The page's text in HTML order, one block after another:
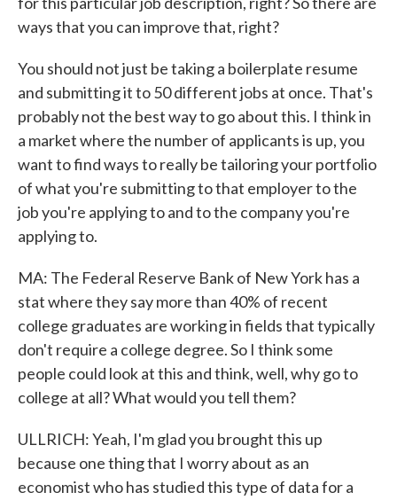
ways that you can improve that, right?
You should not just be taking a boilerplate resume
and submitting it to 50 different jobs at once. That's
probably not the best way to go about this. I think in
a market where the number of applicants is up, you
want to find ways to really be tailoring your portfolio
of what you're submitting to that employer to the
job you're applying to and to the company you're
applying to.
MA: The Federal Reserve Bank of New York has a
stat where they say more than 40% of recent
college graduates are working in fields that typically
don't require a college degree. So I think some
people could look at this and think, well, why go to
college at all? What would you tell them?
ULLRICH: Yeah, I'm glad you brought this up
because one thing that I worry about as an
economist who has studied this type of data for a